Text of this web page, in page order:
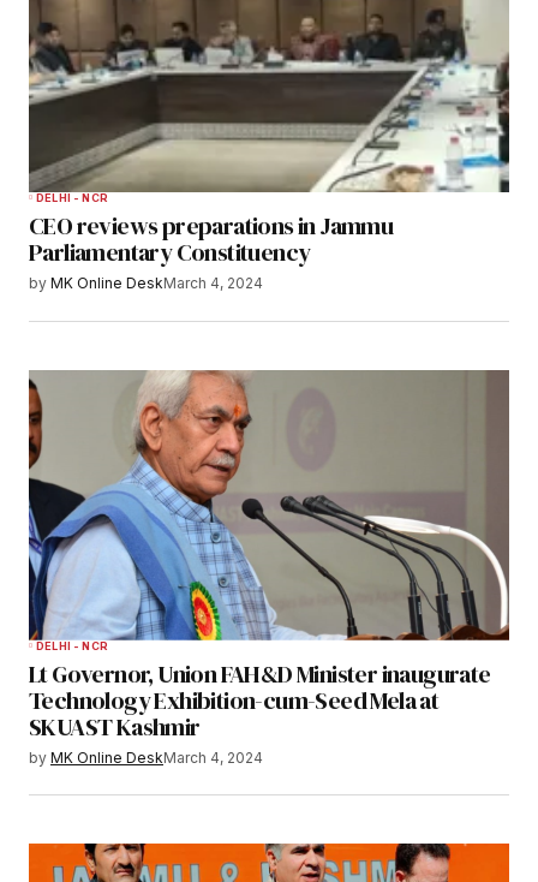
DELHI - NCR
CEO reviews preparations in Jammu
Parliamentary Constituency
by MK Online DeskMarch 4, 2024
DELHI - NCR
Lt Governor, Union FAH&D Minister inaugurate
Technology Exhibition-cum-Seed Mela at
SKUAST Kashmir
by MK Online DeskMarch 4, 2024